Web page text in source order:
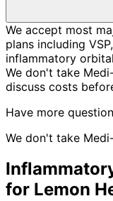
We accept most
plans including
inflammatory
We don't take
discuss costs
Have more
We don't take
for Lemon